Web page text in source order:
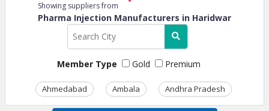
Showing suppliers from
Pharma Injection Manufacturers in Haridwar
Member Type Gold Premium
Ahmedabad Ambala Andhra Pradesh